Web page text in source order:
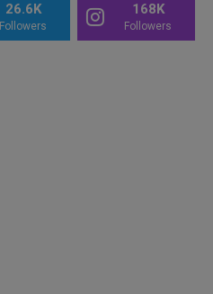
26.6K
Followers
168K
Followers